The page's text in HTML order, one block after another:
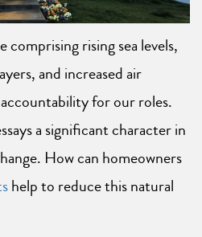
rising sea levels,
and increased air
for our roles.
a significant character in
How can homeowners
help to reduce this natural